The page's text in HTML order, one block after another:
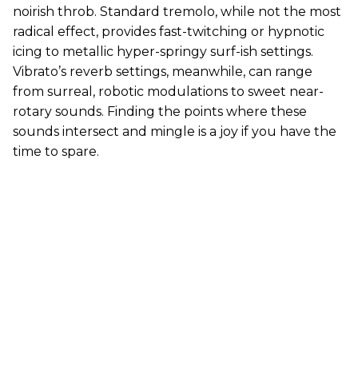
noirish throb. Standard tremolo, while not the most
radical effect, provides fast-twitching or hypnotic
icing to metallic hyper-springy surf-ish settings.
Vibrato’s reverb settings, meanwhile, can range
from surreal, robotic modulations to sweet near-
rotary sounds. Finding the points where these
sounds intersect and mingle is a joy if you have the
time to spare.